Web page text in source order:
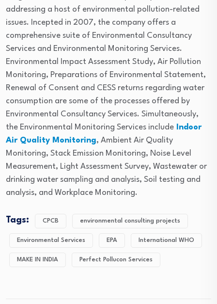
addressing a host of environmental pollution-related
issues. Incepted in 2007, the company offers a
comprehensive suite of Environmental Consultancy
Services and Environmental Monitoring Services.
Environmental Impact Assessment Study, Air Pollution
Monitoring, Preparations of Environmental Statement,
Renewal of Consent and CESS returns regarding water
consumption are some of the processes offered by
Environmental Consultancy Services. Simultaneously,
the Environmental Monitoring Services include Indoor
Air Quality Monitoring, Ambient Air Quality
Monitoring, Stack Emission Monitoring, Noise Level
Measurement, Light Assessment Survey, Wastewater or
drinking water sampling and analysis, Soil testing and
analysis, and Workplace Monitoring.
Tags: CPCB environmental consulting projects
Environmental Services EPA International WHO
MAKE IN INDIA Perfect Pollucon Services